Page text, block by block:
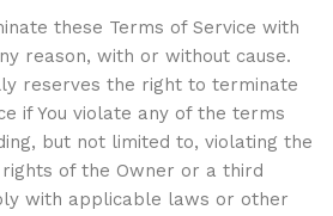
these Terms of Service with
reason, with or without cause.
reserves the right to terminate
if You violate any of the terms
but not limited to, violating the
of the Owner or a third
with applicable laws or other